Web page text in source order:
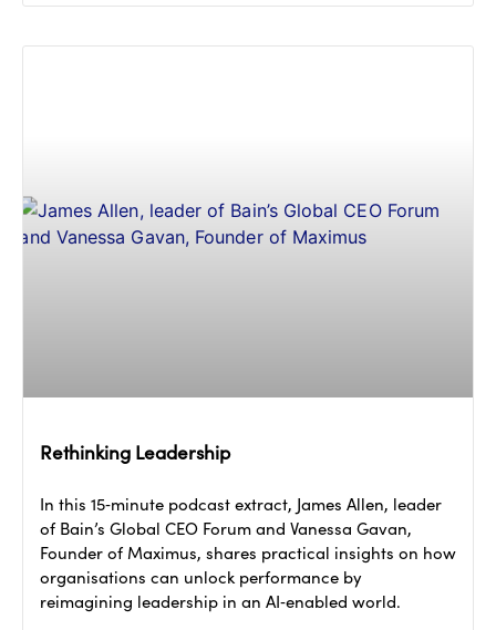
Rethinking Leadership
In this 15‑minute podcast extract, James Allen, leader
of Bain’s Global CEO Forum and Vanessa Gavan,
Founder of Maximus, shares practical insights on how
organisations can unlock performance by
reimagining leadership in an AI‑enabled world.